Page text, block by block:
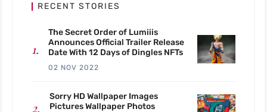
RECENT STORIES
The Secret Order of Lumiiis
Announces Official Trailer Release
Date With 12 Days of Dingles NFTs
02 NOV 2022
Sorry HD Wallpaper Images
Pictures Wallpaper Photos